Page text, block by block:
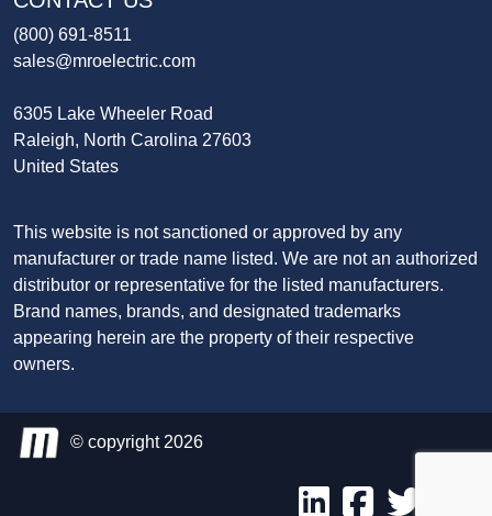
(800) 691-8511
sales@mroelectric.com
6305 Lake Wheeler Road
Raleigh, North Carolina 27603
United States
This website is not sanctioned or approved by any
manufacturer or trade name listed. We are not an authorized
distributor or representative for the listed manufacturers.
Brand names, brands, and designated trademarks
appearing herein are the property of their respective
owners.
© copyright 2026